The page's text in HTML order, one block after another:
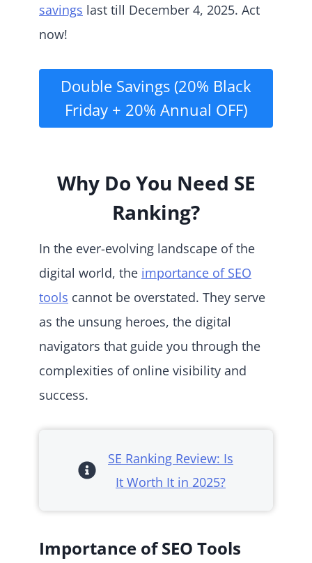
savings last till December 4, 2025. Act
now!
Double Savings (20% Black
Friday + 20% Annual OFF)
Why Do You Need SE
Ranking?
In the ever-evolving landscape of the
digital world, the importance of SEO
tools cannot be overstated. They serve
as the unsung heroes, the digital
navigators that guide you through the
complexities of online visibility and
success.
SE Ranking Review: Is
It Worth It in 2025?
Importance of SEO Tools